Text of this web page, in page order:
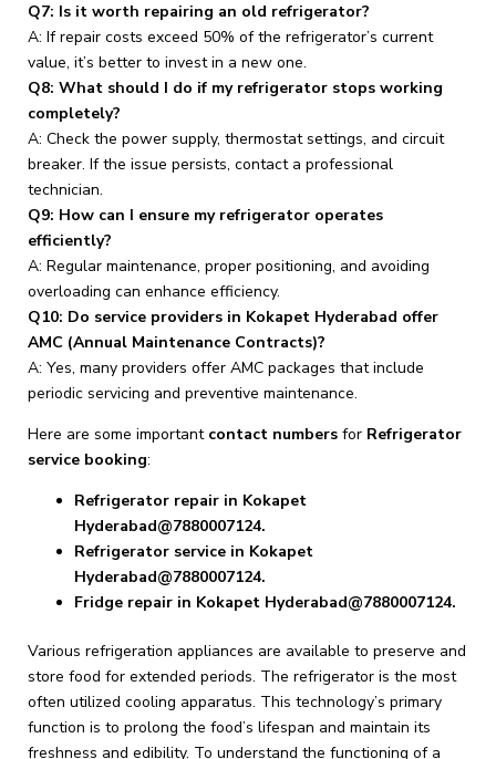
Q7: Is it worth repairing an old refrigerator?
A: If repair costs exceed 50% of the refrigerator’s current
value, it’s better to invest in a new one.
Q8: What should I do if my refrigerator stops working
completely?
A: Check the power supply, thermostat settings, and circuit
breaker. If the issue persists, contact a professional
technician.
Q9: How can I ensure my refrigerator operates
efficiently?
A: Regular maintenance, proper positioning, and avoiding
overloading can enhance efficiency.
Q10: Do service providers in Kokapet Hyderabad offer
AMC (Annual Maintenance Contracts)?
A: Yes, many providers offer AMC packages that include
periodic servicing and preventive maintenance.
Here are some important contact numbers for Refrigerator
service booking:
Refrigerator repair in Kokapet
Hyderabad@7880007124.
Refrigerator service in Kokapet
Hyderabad@7880007124.
Fridge repair in Kokapet Hyderabad@7880007124.
Various refrigeration appliances are available to preserve and
store food for extended periods. The refrigerator is the most
often utilized cooling apparatus. This technology’s primary
function is to prolong the food’s lifespan and maintain its
freshness and edibility. To understand the functioning of a